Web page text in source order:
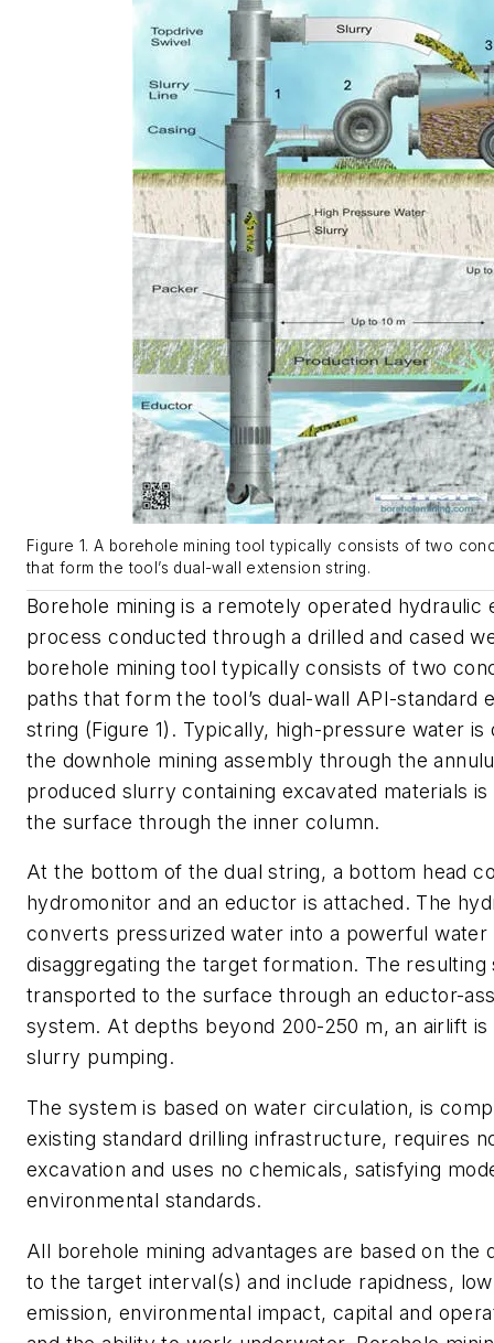
Figure 1. A borehole mining tool typically consists of two
that form the tool’s dual-wall extension string.
Borehole mining is a remotely operated hydraulic
process conducted through a drilled and cased
borehole mining tool typically consists of two
paths that form the tool’s dual-wall API-standard
string (Figure 1). Typically, high-pressure water is
the downhole mining assembly through the
produced slurry containing excavated materials
the surface through the inner column.
At the bottom of the dual string, a bottom head
hydromonitor and an eductor is attached. The
converts pressurized water into a powerful
disaggregating the target formation. The resulting
transported to the surface through an eductor-
system. At depths beyond 200-250 m, an airlift is
slurry pumping.
The system is based on water circulation, is
existing standard drilling infrastructure, requires
excavation and uses no chemicals, satisfying
environmental standards.
All borehole mining advantages are based on the
to the target interval(s) and include rapidness,
emission, environmental impact, capital and